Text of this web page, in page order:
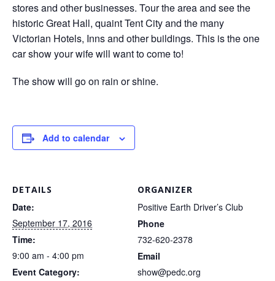
stores and other businesses. Tour the area and see the
historic Great Hall, quaint Tent City and the many
Victorian Hotels, Inns and other buildings. This is the one
car show your wife will want to come to!
The show will go on rain or shine.
Add to calendar
DETAILS
Date:
September 17, 2016
Time:
9:00 am - 4:00 pm
Event Category:
ORGANIZER
Positive Earth Driver’s Club
Phone
732-620-2378
Email
show@pedc.org